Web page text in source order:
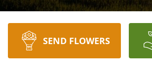
SEND FLOWERS